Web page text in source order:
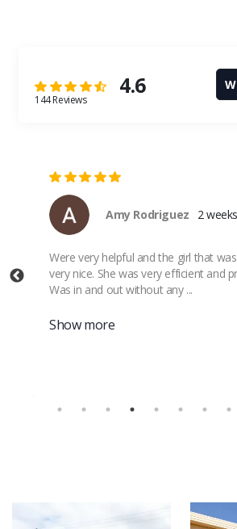
4.6
144 Reviews
Amy Rodriguez 2
Were very helpful and the girl that
very nice. She was very efficient and
Was in and out without any ...
Show more